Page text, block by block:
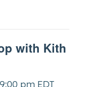
with Kith
9:00 pm EDT